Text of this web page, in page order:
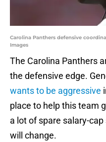
Carolina Panthers defensive
Images
The Carolina Panthers
the defensive edge.
wants to be aggressive
place to help this team
a lot of spare salary-
will change.